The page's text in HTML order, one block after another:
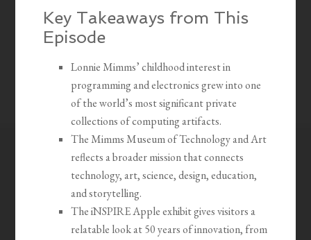
Key Takeaways from This
Episode
Lonnie Mimms’ childhood interest in
programming and electronics grew into one
of the world’s most significant private
collections of computing artifacts.
The Mimms Museum of Technology and Art
reflects a broader mission that connects
technology, art, science, design, education,
and storytelling.
The iNSPIRE Apple exhibit gives visitors a
relatable look at 50 years of innovation, from